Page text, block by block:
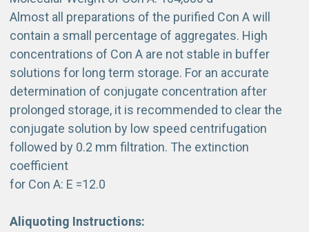
Almost all preparations of the purified Con A will
contain a small percentage of aggregates. High
concentrations of Con A are not stable in buffer
solutions for long term storage. For an accurate
determination of conjugate concentration after
prolonged storage, it is recommended to clear the
conjugate solution by low speed centrifugation
followed by 0.2 mm filtration. The extinction
coefficient
for Con A: E =12.0
Aliquoting Instructions: